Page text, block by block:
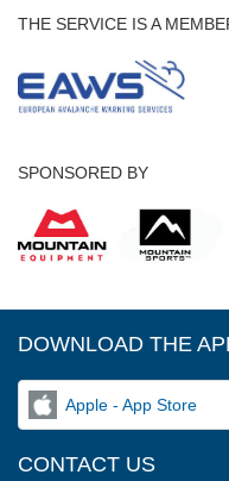
THE SERVICE IS A
SPONSORED BY
DOWNLOAD THE
Apple - App Store
CONTACT US